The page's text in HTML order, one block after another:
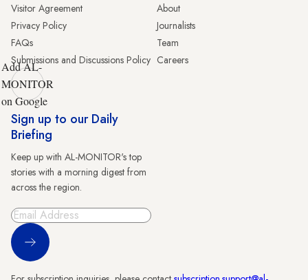
Visitor Agreement
Privacy Policy
FAQs
Submissions and Discussions Policy
About
Journalists
Team
Careers
Add AL-
MONITOR
on Google
Sign up to our Daily
Briefing
Keep up with AL-MONITOR's top
stories with a morning digest from
across the region.
Sign Up